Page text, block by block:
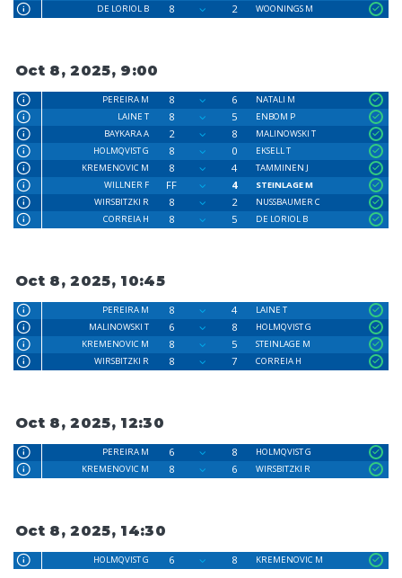
DE LORIOL B
8 2 WOONINGS M
Oct 8, 2025, 9:00
PEREIRA M 8 6
NATALI M
LAINE T
8 5
ENBOM P
BAYKARA A
2 8
MALINOWSKI T
HOLMQVIST G
8 0
EKSELL T
KREMENOVIC M
8 4
TAMMINEN J
WILLNER F
FF 4
STEINLAGE M
WIRSBITZKI R
8 2
NUSSBAUMER C
CORREIA H
8 5 DE LORIOL B
Oct 8, 2025, 10:45
PEREIRA M 8 4
LAINE T
MALINOWSKI T
6 8
HOLMQVIST G
KREMENOVIC M
8 5
STEINLAGE M
WIRSBITZKI R
8 7 CORREIA H
Oct 8, 2025, 12:30
PEREIRA M 6 8
HOLMQVIST G
KREMENOVIC M
8 6 WIRSBITZKI R
Oct 8, 2025, 14:30
HOLMQVIST G 6 8 KREMENOVIC M